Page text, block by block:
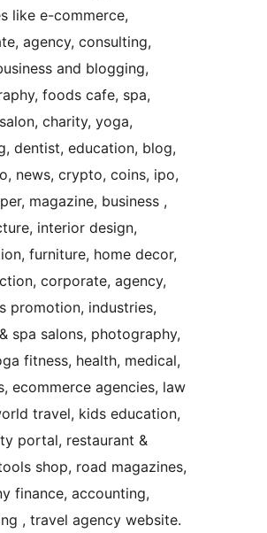
like e-commerce,
agency, consulting,
and blogging,
foods cafe, spa,
charity, yoga,
dentist, education, blog,
news, crypto, coins, ipo,
magazine, business ,
interior design,
furniture, home decor,
corporate, agency,
promotion, industries,
spa salons, photography,
fitness, health, medical,
ecommerce agencies, law
travel, kids education,
portal, restaurant &
shop, road magazines,
finance, accounting,
, travel agency website.